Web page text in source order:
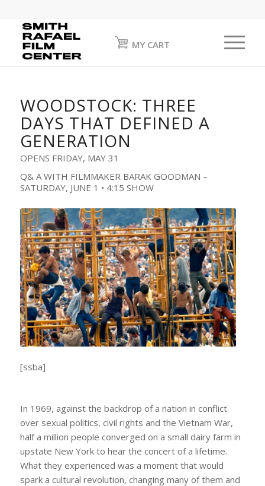
MY CART
WOODSTOCK: THREE
DAYS THAT DEFINED A
GENERATION
OPENS FRIDAY, MAY 31
Q& A WITH FILMMAKER BARAK GOODMAN –
SATURDAY, JUNE 1 • 4:15 SHOW
[ssba]
In 1969, against the backdrop of a nation in conflict
over sexual politics, civil rights and the Vietnam War,
half a million people converged on a small dairy farm in
upstate New York to hear the concert of a lifetime.
What they experienced was a moment that would
spark a cultural revolution, changing many of them and